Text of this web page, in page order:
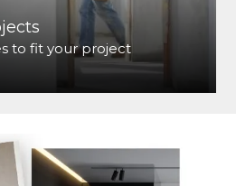
to fit your project